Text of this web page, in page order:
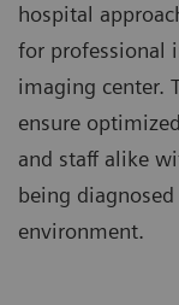
hospital
for professional
imaging center.
ensure
and staff alike
being
environment.